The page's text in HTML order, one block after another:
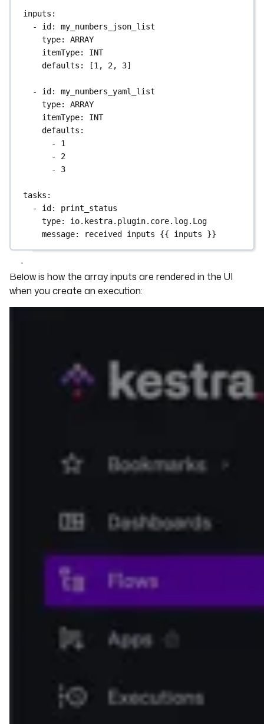
inputs :
- id : my_numbers_json_list
type: ARRAY
itemType: INT
defaults : [1 , 2, 3]
- id : my_numbers_yaml_list
type: ARRAY
itemType: INT
defaults :
- 1
- 2
- 3
tasks :
- id : print_status
type: io.kestra.plugin.core.log.Log
message: received inputs {{ inputs }}
Below is how the array inputs are rendered in the UI
when you create an execution: